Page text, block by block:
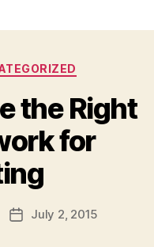
the Right
for
PostJuly 2, 2015